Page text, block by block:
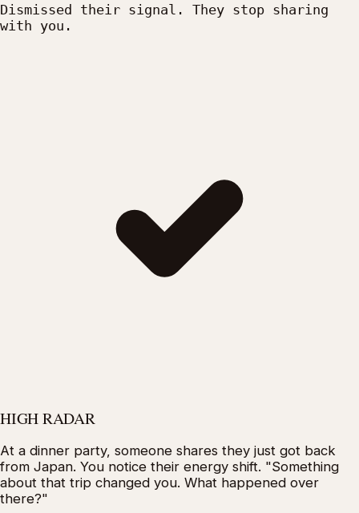
Dismissed their signal. They stop sharing
with you.
HIGH RADAR
At a dinner party, someone shares they just got back
from Japan. You notice their energy shift. "Something
about that trip changed you. What happened over
there?"